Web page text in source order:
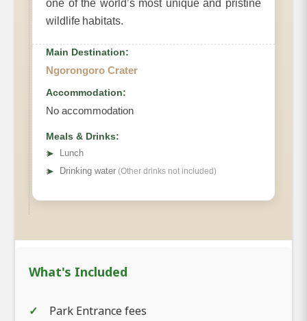
one of the world’s most unique and pristine
wildlife habitats.
Main Destination:
Ngorongoro Crater
Accommodation:
No accommodation
Meals & Drinks:
➤
Lunch
➤ Drinking water (Other drinks not included)
What's Included
Park Entrance fees